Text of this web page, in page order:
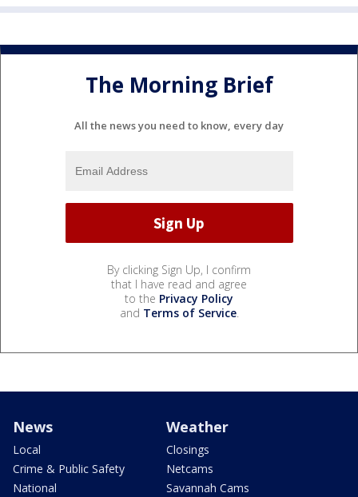
The Morning Brief
All the news you need to know, every day
By clicking Sign Up, I confirm
that I have read and agree
to the Privacy Policy
and Terms of Service.
News
Local
Crime & Public Safety
National
Weather
Closings
Netcams
Savannah Cams